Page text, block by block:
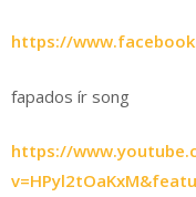
https://
fapados ír song
https://